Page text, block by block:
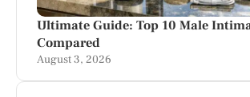
Ultimate Guide: Top 10 Male
Compared
August 3, 2026